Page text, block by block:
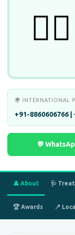
👨‍⚕️
🌍 INTERNATIONAL
+91-8860606766 |
💬
👤 About 🩺
🏆 Awards 📍